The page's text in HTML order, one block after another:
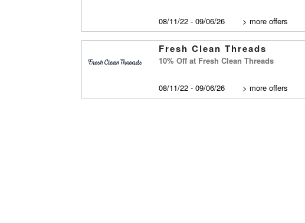
08/11/22 - 09/06/26 > more offers
Fresh Clean Threads
10% Off at Fresh Clean Threads
08/11/22 - 09/06/26 > more offers